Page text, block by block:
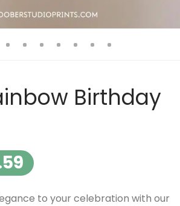
Birthday
to your celebration with our